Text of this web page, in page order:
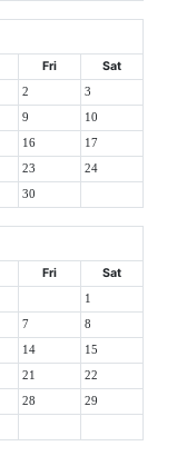
Fri Sat
2 3
9 10
16 17
23 24
30
Fri Sat
1
7 8
14 15
21 22
28 29